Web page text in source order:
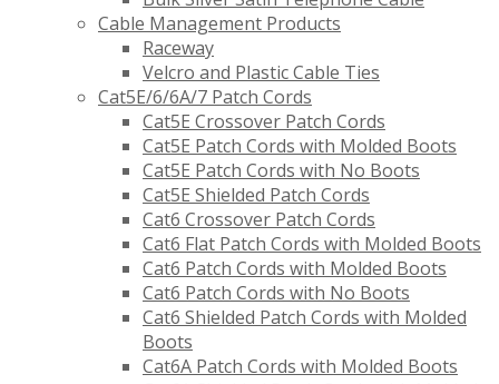
Cable Management Products
Raceway
Velcro and Plastic Cable Ties
Cat5E/6/6A/7 Patch Cords
Cat5E Crossover Patch Cords
Cat5E Patch Cords with Molded Boots
Cat5E Patch Cords with No Boots
Cat5E Shielded Patch Cords
Cat6 Crossover Patch Cords
Cat6 Flat Patch Cords with Molded Boots
Cat6 Patch Cords with Molded Boots
Cat6 Patch Cords with No Boots
Cat6 Shielded Patch Cords with Molded
Boots
Cat6A Patch Cords with Molded Boots